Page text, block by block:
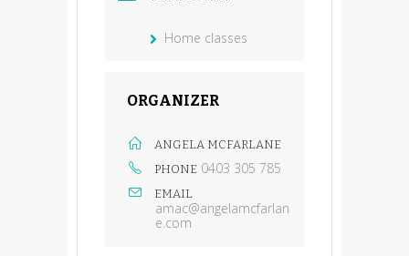
Home classes
ORGANIZER
ANGELA MCFARLANE
PHONE 0403 305 785
EMAIL
amac@angelamcfarlan
e.com